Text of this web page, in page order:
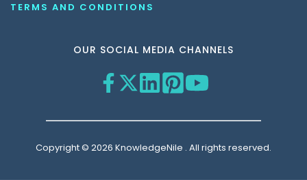
TERMS AND CONDITIONS
OUR SOCIAL MEDIA CHANNELS
Copyright © 2026 KnowledgeNile . All rights reserved.